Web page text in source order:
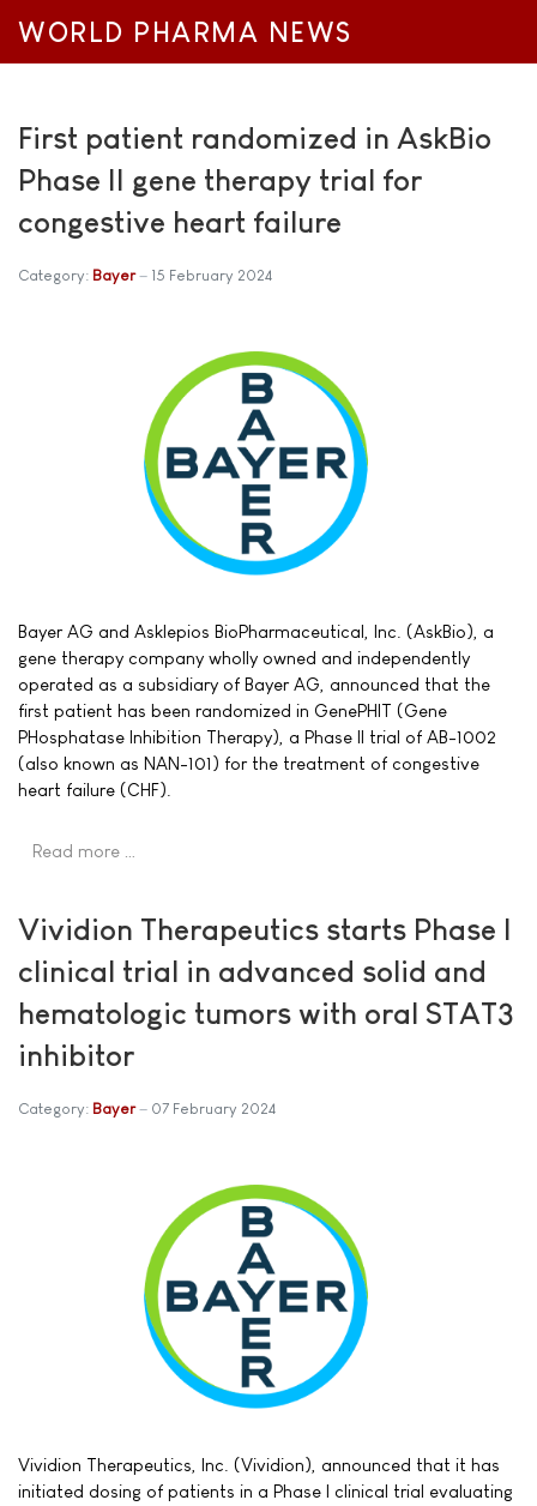
WORLD PHARMA NEWS
First patient randomized in AskBio
Phase II gene therapy trial for
congestive heart failure
Category: Bayer 15 February 2024
Bayer AG and Asklepios BioPharmaceutical, Inc. (AskBio), a
gene therapy company wholly owned and independently
operated as a subsidiary of Bayer AG, announced that the
first patient has been randomized in GenePHIT (Gene
PHosphatase Inhibition Therapy), a Phase II trial of AB-1002
(also known as NAN-101) for the treatment of congestive
heart failure (CHF).
Read more …
Vividion Therapeutics starts Phase I
clinical trial in advanced solid and
hematologic tumors with oral STAT3
inhibitor
Category: Bayer 07 February 2024
Vividion Therapeutics, Inc. (Vividion), announced that it has
initiated dosing of patients in a Phase I clinical trial evaluating